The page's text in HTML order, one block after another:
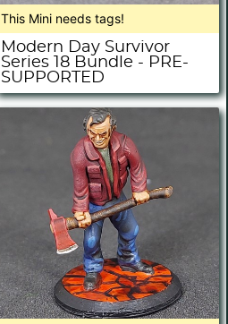
This Mini needs tags!
Modern Day Survivor
Series 18 Bundle - PRE-
SUPPORTED